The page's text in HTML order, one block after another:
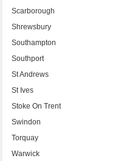
Scarborough
Shrewsbury
Southampton
Southport
St Andrews
St Ives
Stoke On Trent
Swindon
Torquay
Warwick